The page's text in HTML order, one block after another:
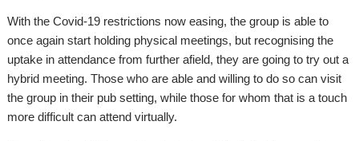
With the Covid-19 restrictions now easing, the group is able to
once again start holding physical meetings, but recognising the
uptake in attendance from further afield, they are going to try out a
hybrid meeting. Those who are able and willing to do so can visit
the group in their pub setting, while those for whom that is a touch
more difficult can attend virtually.